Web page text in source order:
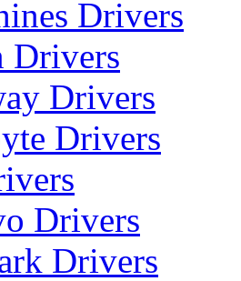
Drivers
Drivers
Drivers
Drivers
Drivers
Drivers